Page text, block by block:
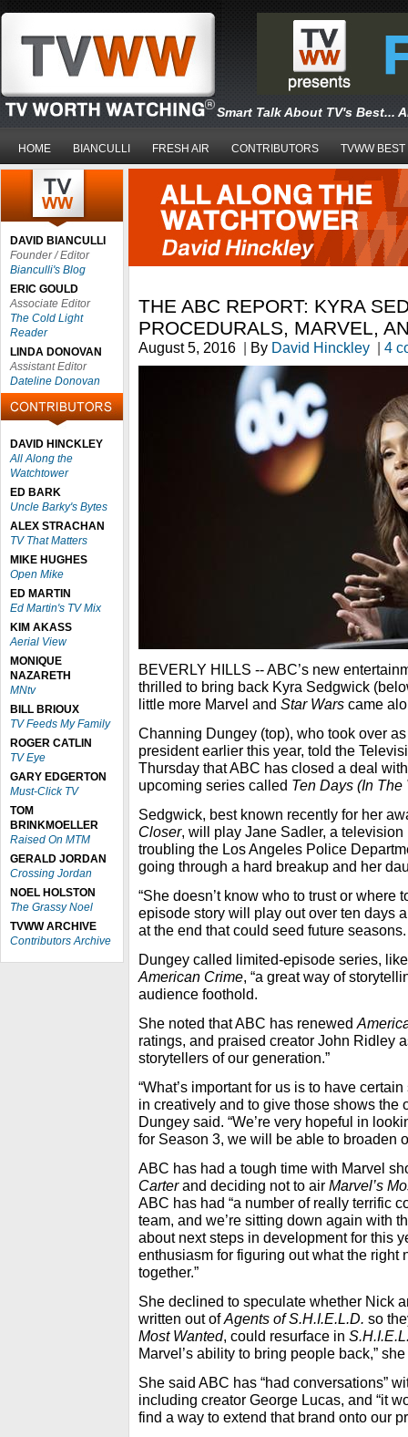
Smart Talk About TV's Best...
HOME BIANCULLI FRESH AIR CONTRIBUTORS TVWW BEST
DAVID BIANCULLI
Founder / Editor
Bianculli's Blog
ERIC GOULD
Associate Editor
The Cold Light
Reader
LINDA DONOVAN
Assistant Editor
Dateline Donovan
DAVID HINCKLEY
All Along the
Watchtower
ED BARK
Uncle Barky's Bytes
ALEX STRACHAN
TV That Matters
MIKE HUGHES
Open Mike
ED MARTIN
Ed Martin's TV Mix
KIM AKASS
Aerial View
MONIQUE
NAZARETH
MNtv
BILL BRIOUX
TV Feeds My Family
ROGER CATLIN
TV Eye
GARY EDGERTON
Must-Click TV
TOM
BRINKMOELLER
Raised On MTM
GERALD JORDAN
Crossing Jordan
NOEL HOLSTON
The Grassy Noel
TVWW ARCHIVE
Contributors Archive
THE ABC REPORT: KYRA
PROCEDURALS, MARVEL,
August 5, 2016 | By David Hinckley | 4
BEVERLY HILLS -- ABC’s new
thrilled to bring back Kyra Sedgwick
little more Marvel and Star Wars came
Channing Dungey (top), who took over
president earlier this year, told the
Thursday that ABC has closed a deal
upcoming series called Ten Days (In The
Sedgwick, best known recently for her
Closer, will play Jane Sadler, a
troubling the Los Angeles Police
going through a hard breakup and her
“She doesn’t know who to trust or where
episode story will play out over ten days
at the end that could seed future seasons.
Dungey called limited-episode series,
American Crime, “a great way of
audience foothold.
She noted that ABC has renewed
ratings, and praised creator John Ridley
storytellers of our generation.”
“What’s important for us is to have
in creatively and to give those shows the
Dungey said. “We’re very hopeful in
for Season 3, we will be able to broaden
ABC has had a tough time with Marvel
Carterand deciding not to air Marvel’s
ABC has had “a number of really terrific
team, and we’re sitting down again with
about next steps in development for this
enthusiasm for figuring out what the right
together.”
She declined to speculate whether Nick
written out ofAgents of S.H.I.E.L.D. so
Most Wanted, could resurface in
Marvel’s ability to bring people back,”
She said ABC has “had conversations”
including creator George Lucas, and “it
find a way to extend that brand onto our